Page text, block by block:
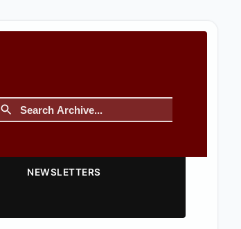
NEWSLETTERS